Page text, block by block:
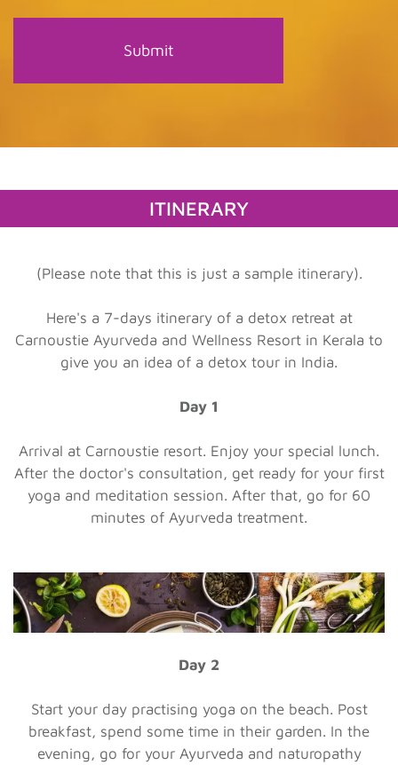
ITINERARY
(Please note that this is just a sample itinerary).
Here's a 7-days itinerary of a detox retreat at
Carnoustie Ayurveda and Wellness Resort in Kerala to
give you an idea of a detox tour in India.
Day 1
Arrival at Carnoustie resort. Enjoy your special lunch.
After the doctor's consultation, get ready for your first
yoga and meditation session. After that, go for 60
minutes of Ayurveda treatment.
Day 2
Start your day practising yoga on the beach. Post
breakfast, spend some time in their garden. In the
evening, go for your Ayurveda and naturopathy